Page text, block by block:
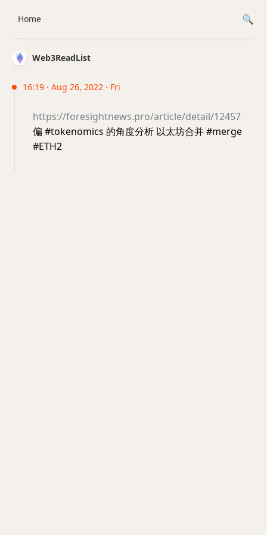
Web3ReadList
16:19 · Aug 26, 2022 · Fri
https://foresightnews.pro/article/detail/12457
偏 #tokenomics 的角度分析 以太坊合并 #merge
#ETH2
Home